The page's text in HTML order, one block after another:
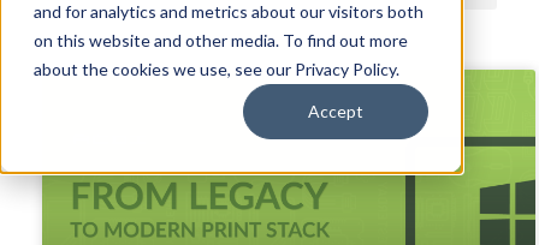
and for analytics and metrics about our visitors both
on this website and other media. To find out more
about the cookies we use, see our Privacy Policy.
Accept